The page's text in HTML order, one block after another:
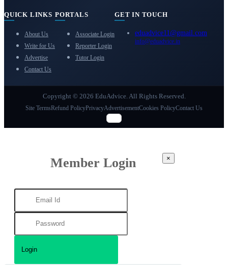
QUICK LINKS
About Us
Write for Us
Advertise
Contact Us
PORTALS
Associate Login
Reporter Login
Tutor Login
GET IN TOUCH
eduadvice11@gmail.com
info@eduadvice.in
Copyright © 2026 EduAdvice. All Rights Reserved.
Site TermsRefund PolicyPrivacyAdvertisementCookies PolicyContact Us
Member Login ×